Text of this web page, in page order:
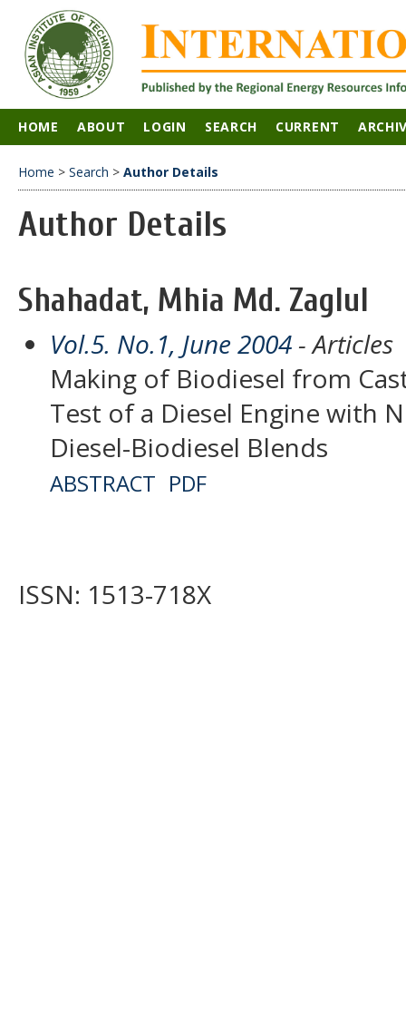
HOME ABOUT LOGIN SEARCH CURRENT
Home > Search > Author Details
Author Details
Shahadat, Mhia Md. Zaglul
Vol.5. No.1, June 2004 - Articles
Making of Biodiesel from
Test of a Diesel Engine with
Diesel-Biodiesel Blends
ABSTRACT PDF
ISSN: 1513-718X